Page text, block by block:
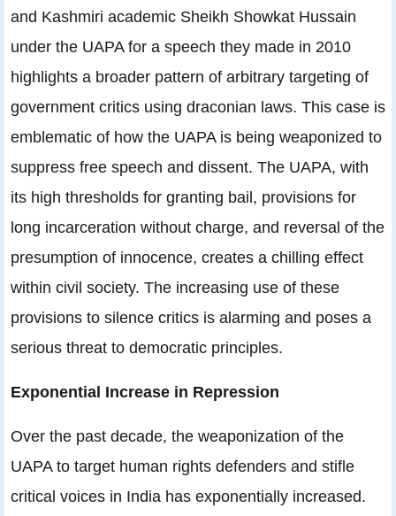
and Kashmiri academic Sheikh Showkat Hussain
under the UAPA for a speech they made in 2010
highlights a broader pattern of arbitrary targeting of
government critics using draconian laws. This case is
emblematic of how the UAPA is being weaponized to
suppress free speech and dissent. The UAPA, with
its high thresholds for granting bail, provisions for
long incarceration without charge, and reversal of the
presumption of innocence, creates a chilling effect
within civil society. The increasing use of these
provisions to silence critics is alarming and poses a
serious threat to democratic principles.
Exponential Increase in Repression
Over the past decade, the weaponization of the
UAPA to target human rights defenders and stifle
critical voices in India has exponentially increased.